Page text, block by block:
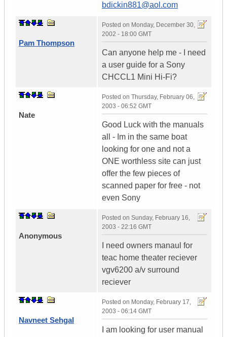
bdickin881@aol.com
Pam Thompson
Posted on Monday, December 30,
2002 - 18:00 GMT
Can anyone help me - I need
a user guide for a Sony
CHCCL1 Mini Hi-Fi?
Nate
Posted on Thursday, February 06,
2003 - 06:52 GMT
Good Luck with the manuals
all - Im in the same boat
looking for one and not a
ONE worthless site can just
offer the few pieces of
scanned paper for free - not
even Sony
Anonymous
Posted on Sunday, February 16,
2003 - 22:16 GMT
I need owners manaul for
teac home theater reciever
vgv6200 a/v surround
reciever
Navneet Sehgal
Posted on Monday, February 17,
2003 - 06:14 GMT
I am looking for user manual